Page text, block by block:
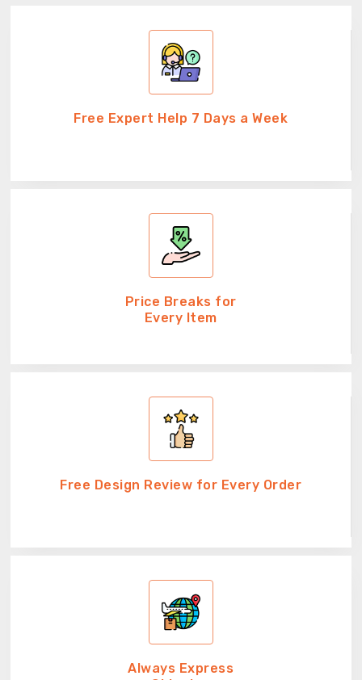
Free Expert Help 7 Days a Week
Price Breaks for
Every Item
Free Design Review for Every Order
Always Express